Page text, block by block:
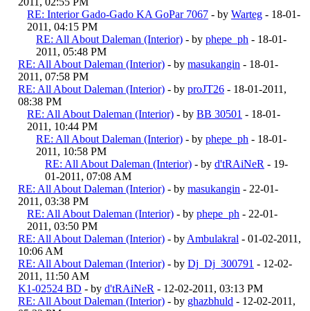
RE: Interior Gado-Gado KA GoPar 7067 - by Warteg - 18-01-
2011, 04:15 PM
RE: All About Daleman (Interior) - by phepe_ph - 18-01-
2011, 05:48 PM
RE: All About Daleman (Interior) - by masukangin - 18-01-
2011, 07:58 PM
RE: All About Daleman (Interior) - by proJT26 - 18-01-2011,
08:38 PM
RE: All About Daleman (Interior) - by BB 30501 - 18-01-
2011, 10:44 PM
RE: All About Daleman (Interior) - by phepe_ph - 18-01-
2011, 10:58 PM
RE: All About Daleman (Interior) - by d'tRAiNeR - 19-
01-2011, 07:08 AM
RE: All About Daleman (Interior) - by masukangin - 22-01-
2011, 03:38 PM
RE: All About Daleman (Interior) - by phepe_ph - 22-01-
2011, 03:50 PM
RE: All About Daleman (Interior) - by Ambulakral - 01-02-2011,
10:06 AM
RE: All About Daleman (Interior) - by Dj_Dj_300791 - 12-02-
2011, 11:50 AM
K1-02524 BD - by d'tRAiNeR - 12-02-2011, 03:13 PM
RE: All About Daleman (Interior) - by ghazbhuld - 12-02-2011,